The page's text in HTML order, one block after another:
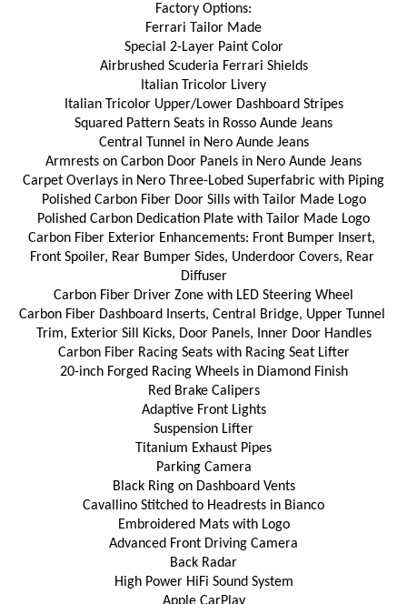
Factory Options:
Ferrari Tailor Made
Special 2-Layer Paint Color
Airbrushed Scuderia Ferrari Shields
Italian Tricolor Livery
Italian Tricolor Upper/Lower Dashboard Stripes
Squared Pattern Seats in Rosso Aunde Jeans
Central Tunnel in Nero Aunde Jeans
Armrests on Carbon Door Panels in Nero Aunde Jeans
Carpet Overlays in Nero Three-Lobed Superfabric with Piping
Polished Carbon Fiber Door Sills with Tailor Made Logo
Polished Carbon Dedication Plate with Tailor Made Logo
Carbon Fiber Exterior Enhancements: Front Bumper Insert,
Front Spoiler, Rear Bumper Sides, Underdoor Covers, Rear
Diffuser
Carbon Fiber Driver Zone with LED Steering Wheel
Carbon Fiber Dashboard Inserts, Central Bridge, Upper Tunnel
Trim, Exterior Sill Kicks, Door Panels, Inner Door Handles
Carbon Fiber Racing Seats with Racing Seat Lifter
20-inch Forged Racing Wheels in Diamond Finish
Red Brake Calipers
Adaptive Front Lights
Suspension Lifter
Titanium Exhaust Pipes
Parking Camera
Black Ring on Dashboard Vents
Cavallino Stitched to Headrests in Bianco
Embroidered Mats with Logo
Advanced Front Driving Camera
Back Radar
High Power HiFi Sound System
Apple CarPlay